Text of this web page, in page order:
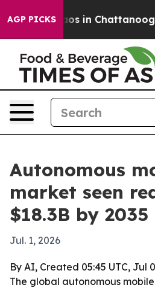
AGP PICKS
Chaos in Chattanooga.
Autonomous
market seen
$18.3B by 2035
Jul. 1, 2026
By AI, Created 05:45 UTC, Jul
The global autonomous